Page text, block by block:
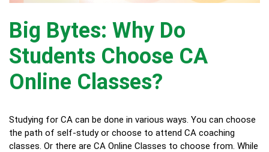
Big Bytes: Why Do
Students Choose CA
Online Classes?
Studying for CA can be done in various ways. You can choose
the path of self-study or choose to attend CA coaching
classes. Or there are CA Online Classes to choose from. While